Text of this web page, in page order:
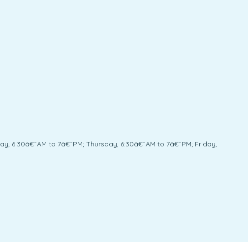
6:30â€¯AM to 7â€¯PM; Thursday, 6:30â€¯AM to 7â€¯PM; Friday,